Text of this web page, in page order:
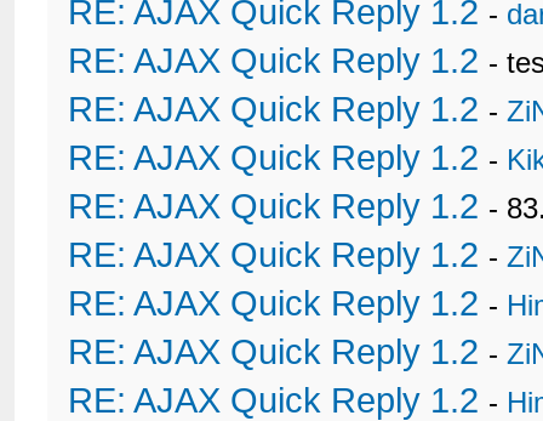
RE: AJAX Quick Reply 1.2 -
RE: AJAX Quick Reply 1.2 -
RE: AJAX Quick Reply 1.2 -
RE: AJAX Quick Reply 1.2 -
RE: AJAX Quick Reply 1.2 -
RE: AJAX Quick Reply 1.2 -
RE: AJAX Quick Reply 1.2 -
RE: AJAX Quick Reply 1.2 -
RE: AJAX Quick Reply 1.2 -